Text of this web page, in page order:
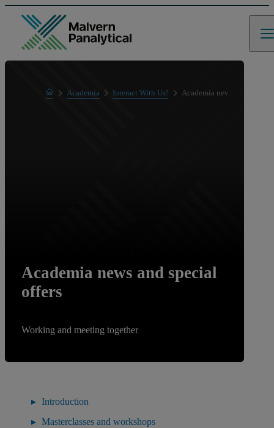
HomeAcademia Interact With Us! Academia news and special
Academia news and special
offers
Working and meeting together
Introduction
Masterclasses and workshops